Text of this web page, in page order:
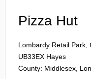
Pizza Hut
Lombardy Retail Park,
UB33EX Hayes
County: Middlesex,